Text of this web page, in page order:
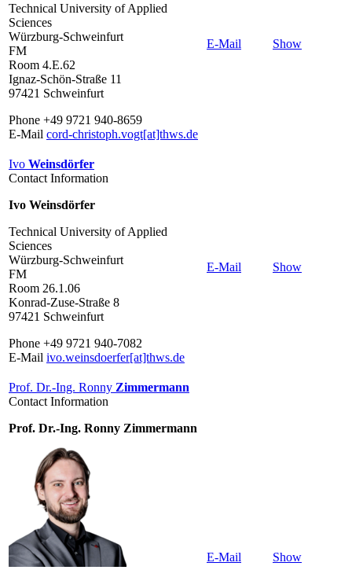
Technical University of Applied
Sciences
Würzburg-Schweinfurt
FM
Room 4.E.62
Ignaz-Schön-Straße 11
97421 Schweinfurt
Phone +49 9721 940-8659
E-Mail cord-christoph.vogt[at]thws.de
E-Mail Show
Ivo Weinsdörfer
Contact Information
Ivo Weinsdörfer
Technical University of Applied
Sciences
Würzburg-Schweinfurt
FM
Room 26.1.06
Konrad-Zuse-Straße 8
97421 Schweinfurt
Phone +49 9721 940-7082
E-Mail ivo.weinsdoerfer[at]thws.de
E-Mail Show
Prof. Dr.-Ing. Ronny Zimmermann
Contact Information
Prof. Dr.-Ing. Ronny Zimmermann
E-Mail Show